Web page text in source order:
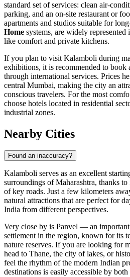
standard set of services: clean air-
parking, and an on-site restaurant or
apartments and studios suitable for
Home systems, are widely
like comfort and private kitchens.
If you plan to visit Kalamboli during
exhibitions, it is recommended to book
through international services. Prices
central Mumbai, making the city an
conscious travelers. For the most
choose hotels located in residential
industrial zones.
Nearby Cities
Found an inaccuracy?
Kalamboli serves as an excellent
surroundings of Maharashtra, thanks
of key roads. Just a few kilometers
natural attractions that are perfect for
India from different perspectives.
Very close by is Panvel — an important
settlement in the region, known for its
nature reserves. If you are looking for
head to Thane, the city of lakes, or
feel the rhythm of the modern Indian
destinations is easily accessible by both